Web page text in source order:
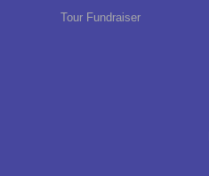
Tour Fundraiser